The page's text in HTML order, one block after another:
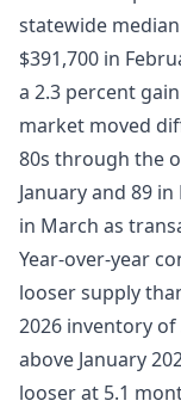
statewide
$391,700 in
a 2.3 percent
market moved
80s through the
January and 89
in March as
Year-over-year
looser supply
2026 inventory of
above January
looser at 5.1